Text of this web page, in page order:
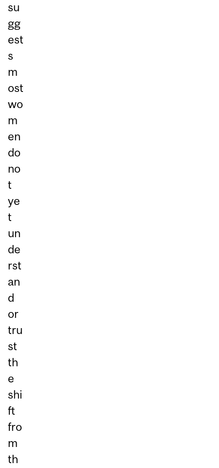
su
gg
est
s
m
ost
wo
m
en
do
no
t
ye
t
un
de
rst
an
d
or
tru
st
th
e
shi
ft
fro
m
th